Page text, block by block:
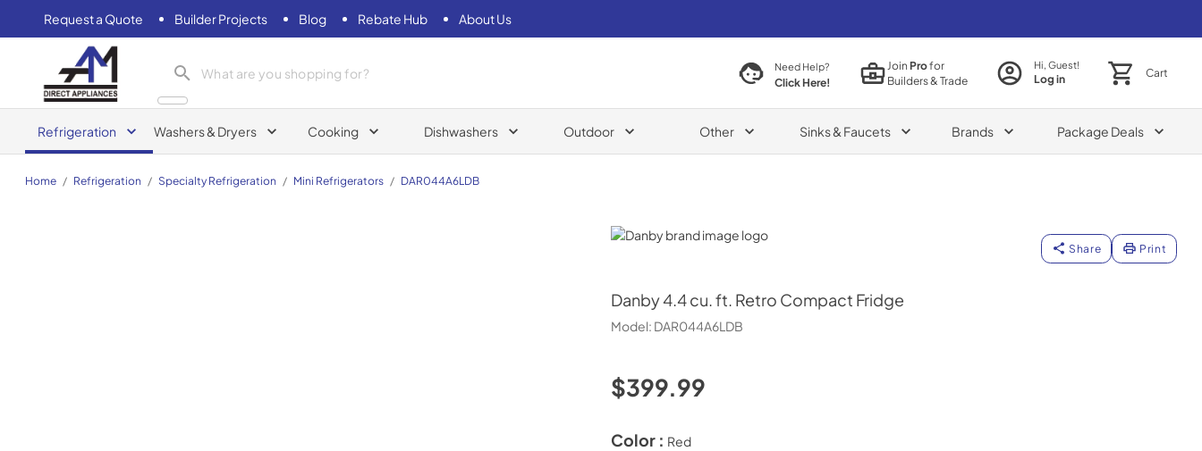
Request a Quote Builder Projects Blog Rebate Hub About Us
AM Direct Appliances INC
Need Help?
Click Here!
JoinProfor
Builders & Trade
Hi, Guest!
Log in Cart
Refrigeration Washers & Dryers Cooking Dishwashers Outdoor Other Sinks & Faucets Brands Package Deals
Home / Refrigeration / Specialty Refrigeration / Mini Refrigerators / DAR044A6LDB
Danby
Share Print
Danby4.4 cu. ft. Retro Compact Fridge
Model: DAR044A6LDB
$399.99
Color : Red